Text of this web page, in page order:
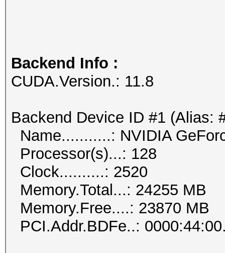
Backend Info :
CUDA.Version.: 11.8
Backend Device ID #1 (Alias:
Name...........: NVIDIA
Processor(s)...: 128
Clock..........: 2520
Memory.Total...: 24255 MB
Memory.Free....: 23870 MB
PCI.Addr.BDFe..: